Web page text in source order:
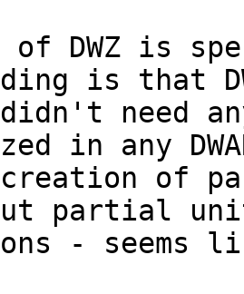
DWZ is
is that
need
in any
of
But partial
- seems